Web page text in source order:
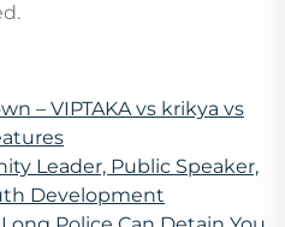
– VIPTAKA vs krikya vs
Leader, Public Speaker,
Development